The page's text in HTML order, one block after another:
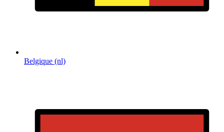
Belgique (nl)